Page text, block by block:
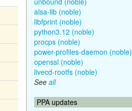
alsa-lib (noble)
libfprint (noble)
python3.12 (noble)
procps (noble)
power-profiles-daemon (noble)
openssl (noble)
livecd-rootfs (noble)
See all
PPA updates